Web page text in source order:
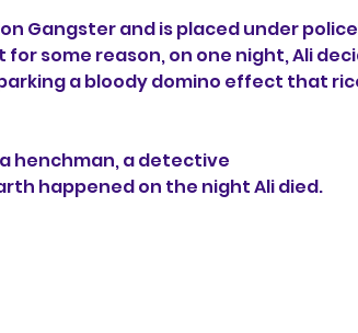
Gangster and is placed under
some reason, on one night, Ali
a bloody domino effect that
henchman, a detective
happened on the night Ali died.